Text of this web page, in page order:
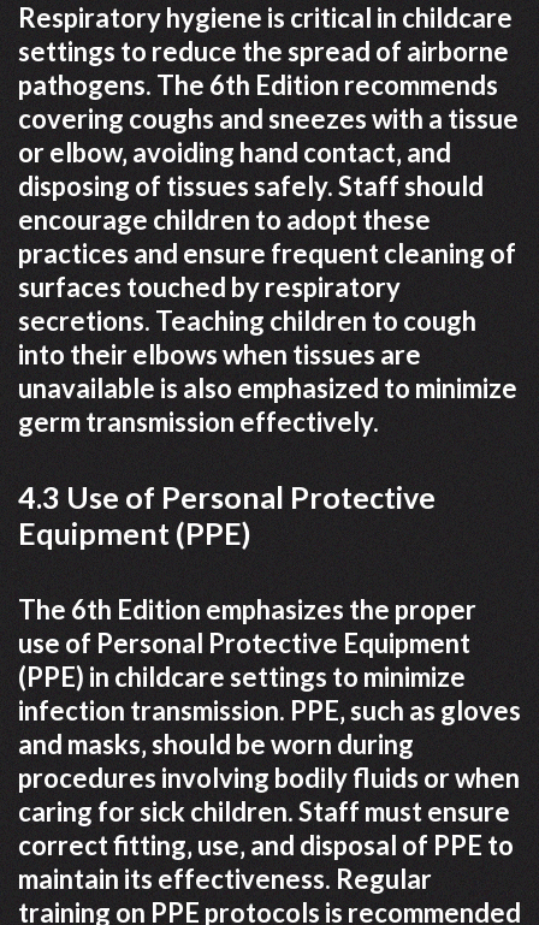
Respiratory hygiene is critical in childcare
settings to reduce the spread of airborne
pathogens. The 6th Edition recommends
covering coughs and sneezes with a tissue
or elbow‚ avoiding hand contact‚ and
disposing of tissues safely. Staff should
encourage children to adopt these
practices and ensure frequent cleaning of
surfaces touched by respiratory
secretions. Teaching children to cough
into their elbows when tissues are
unavailable is also emphasized to minimize
germ transmission effectively.
4.3 Use of Personal Protective
Equipment (PPE)
The 6th Edition emphasizes the proper
use of Personal Protective Equipment
(PPE) in childcare settings to minimize
infection transmission. PPE‚ such as gloves
and masks‚ should be worn during
procedures involving bodily fluids or when
caring for sick children. Staff must ensure
correct fitting‚ use‚ and disposal of PPE to
maintain its effectiveness. Regular
training on PPE protocols is recommended